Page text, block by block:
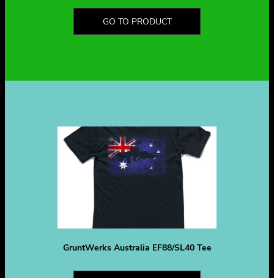
GO TO PRODUCT
GruntWerks Australia EF88/SL40 Tee